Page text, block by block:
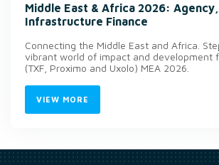
Middle East & Africa 2026:
Infrastructure Finance
Connecting the Middle East and Africa.
vibrant world of impact and development
(TXF, Proximo and Uxolo) MEA 2026.
VIEW MORE